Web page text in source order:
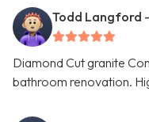
Todd Langford
Diamond Cut granite
bathroom renovation.